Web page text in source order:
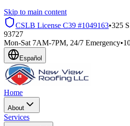
Skip to main content
CSLB License C39 #1049163•325
93727
Mon-Sat 7AM-7PM, 24/7 Emergency•
Español
Home
About
Services